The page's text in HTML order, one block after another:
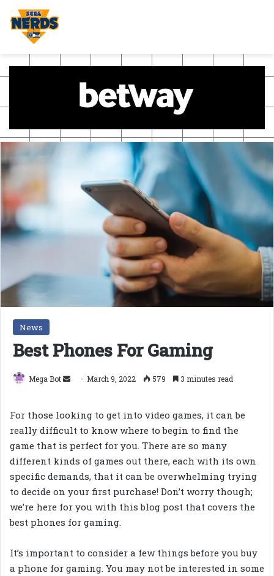
News
Best Phones For Gaming
Mega Bot
Send March 9, 2022 579 3 minutes read
For those looking to get into video games, it can be
really difficult to know where to begin to find the
game that is perfect for you. There are so many
different kinds of games out there, each with its own
specific demands, that it can be overwhelming trying
to decide on your first purchase! Don’t worry though;
we’re here for you with this blog post that covers the
best phones for gaming.
It’s important to consider a few things before you buy
a phone for gaming. You may not be interested in some